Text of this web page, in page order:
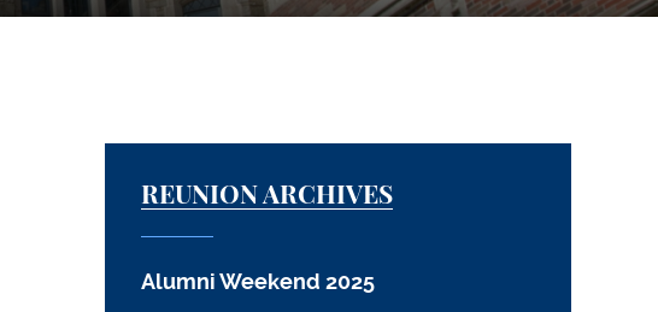
REUNION ARCHIVES
Alumni Weekend 2025